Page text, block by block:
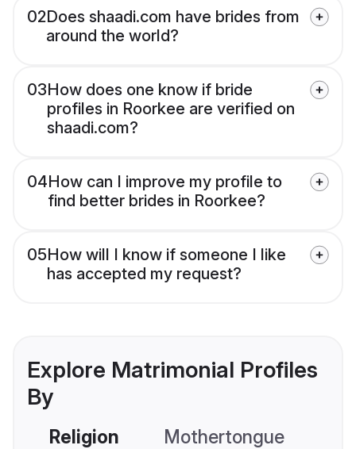
02Does shaadi.com have brides from
around the world?
03How does one know if bride
profiles in Roorkee are verified on
shaadi.com?
04How can I improve my profile to
find better brides in Roorkee?
05How will I know if someone I like
has accepted my request?
Explore Matrimonial Profiles
By
Religion Mothertongue